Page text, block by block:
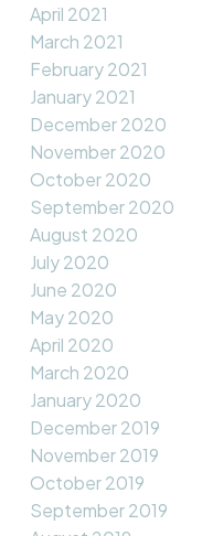
April 2021
March 2021
February 2021
January 2021
December 2020
November 2020
October 2020
September 2020
August 2020
July 2020
June 2020
May 2020
April 2020
March 2020
January 2020
December 2019
November 2019
October 2019
September 2019